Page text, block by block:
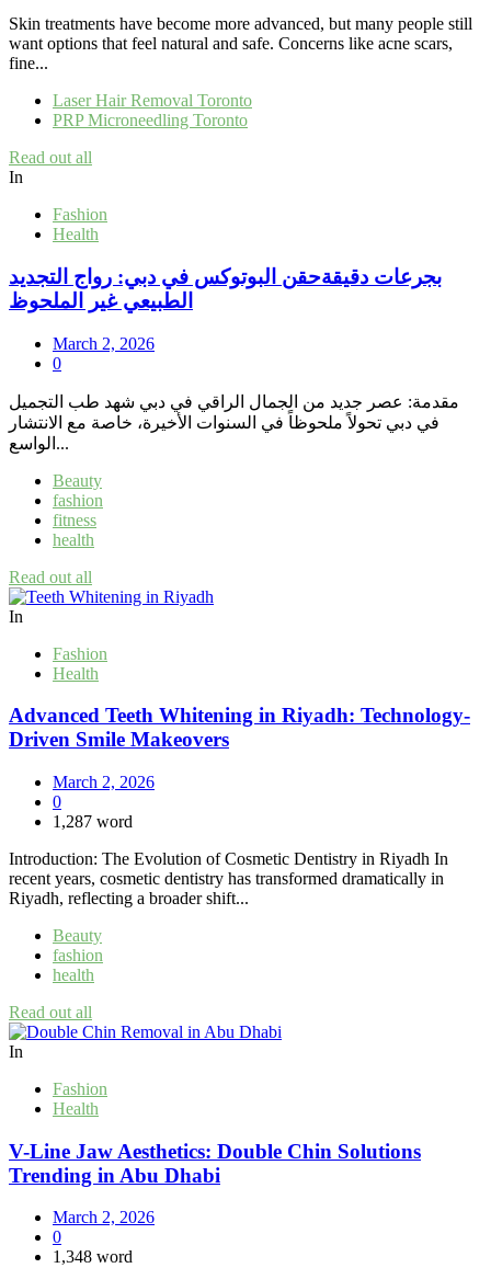
Skin treatments have become more advanced, but many people still
want options that feel natural and safe. Concerns like acne scars,
fine...
Laser Hair Removal Toronto
PRP Microneedling Toronto
Read out all
In
Fashion
Health
بجرعات دقيقةحقن البوتوكس في دبي: رواج التجديد
الطبيعي غير الملحوظ
March 2, 2026
0
مقدمة: عصر جديد من الجمال الراقي في دبي شهد طب التجميل
في دبي تحولاً ملحوظاً في السنوات الأخيرة، خاصة مع الانتشار
الواسع...
Beauty
fashion
fitness
health
Read out all
In
Fashion
Health
Advanced Teeth Whitening in Riyadh: Technology-
Driven Smile Makeovers
March 2, 2026
0
1,287 word
Introduction: The Evolution of Cosmetic Dentistry in Riyadh In
recent years, cosmetic dentistry has transformed dramatically in
Riyadh, reflecting a broader shift...
Beauty
fashion
health
Read out all
In
Fashion
Health
V-Line Jaw Aesthetics: Double Chin Solutions
Trending in Abu Dhabi
March 2, 2026
0
1,348 word